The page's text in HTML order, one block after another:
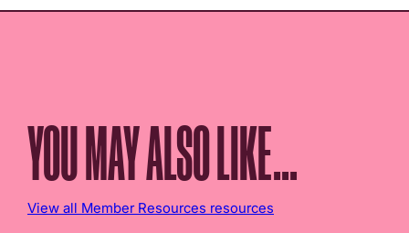
YOU MAY ALSO LIKE...
View all Member Resources resources